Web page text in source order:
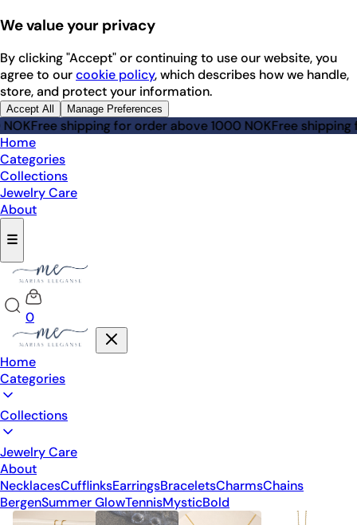
We value your privacy
By clicking "Accept" or continuing to use our website, you
agree to ourcookie policy, which describes how we handle,
store, and protect your information.
Accept All Manage Preferences
Free shipping for order above 1000 NOK Free shipping for
Home
Categories
Collections
Jewelry Care
About
☰
0
Home
Categories
Collections
Jewelry Care
About
NecklacesCufflinksEarringsBraceletsCharmsChains
BergenSummer GlowTennisMysticBold